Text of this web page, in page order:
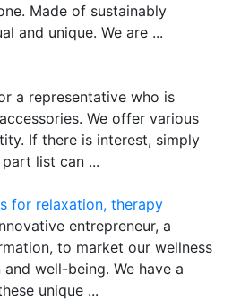
Made of sustainably
and unique. We are ...
a representative who is
We offer various
If there is interest, simply
list can ...
for relaxation, therapy
entrepreneur, a
to market our wellness
well-being. We have a
unique ...